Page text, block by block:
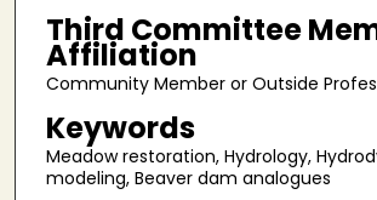
Third Committee
Affiliation
Community Member or Outside
Keywords
Meadow restoration, Hydrology,
modeling, Beaver dam analogues